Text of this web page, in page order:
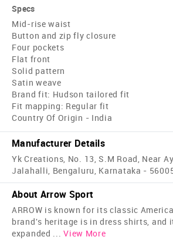
Specs
Mid-rise waist
Button and zip fly closure
Four pockets
Flat front
Solid pattern
Satin weave
Brand fit: Hudson tailored fit
Fit mapping: Regular fit
Country Of Origin - India
Manufacturer Details
Yk Creations, No. 13, S.M Road, Near
Jalahalli, Bengaluru, Karnataka -
About Arrow Sport
ARROW is known for its classic
brand's heritage is in dress shirts, and
expanded ... View More